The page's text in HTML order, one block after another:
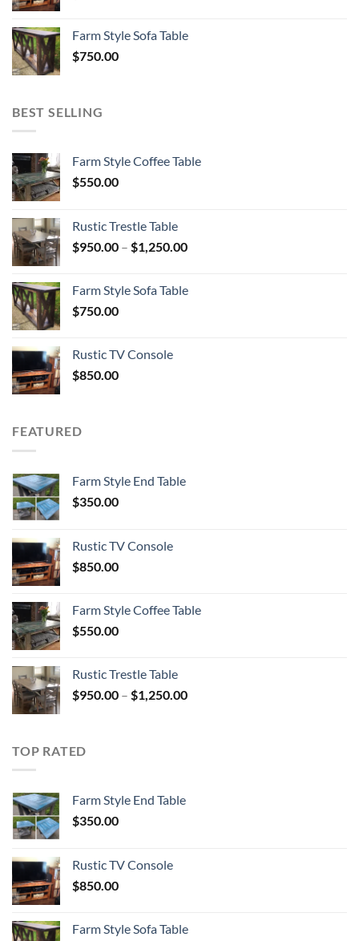
Farm Style Sofa Table
$750.00
BEST SELLING
Farm Style Coffee Table
$550.00
Rustic Trestle Table
$950.00 – $1,250.00Price
through
Farm Style Sofa Table
$750.00
Rustic TV Console
$850.00
FEATURED
Farm Style End Table
$350.00
Rustic TV Console
$850.00
Farm Style Coffee Table
$550.00
Rustic Trestle Table
$950.00 – $1,250.00Price
TOP RATED
Farm Style End Table
$350.00
Rustic TV Console
$850.00
Farm Style Sofa Table